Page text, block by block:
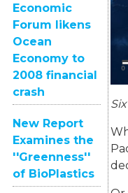
Economic
Forum likens
Ocean
Economy to
2008 financial
crash
New Report
Examines the
''Greenness''
of BioPlastics